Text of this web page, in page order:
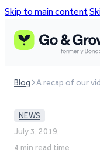
Skip to main content
Blog A recap of our
NEWS
July 3, 2019,
4 min read time